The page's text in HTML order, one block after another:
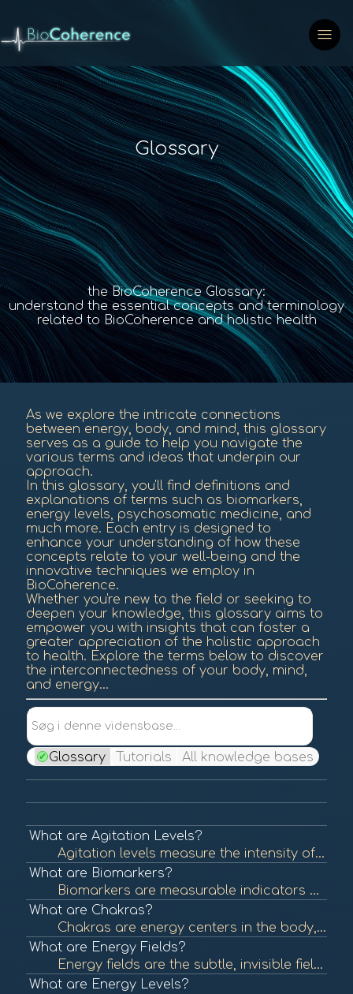
Glossary
the BioCoherence Glossary:
understand the essential concepts and terminology
related to BioCoherence and holistic health
As we explore the intricate connections
between energy, body, and mind, this glossary
serves as a guide to help you navigate the
various terms and ideas that underpin our
approach.
In this glossary, you'll find definitions and
explanations of terms such as biomarkers,
energy levels, psychosomatic medicine, and
much more. Each entry is designed to
enhance your understanding of how these
concepts relate to your well-being and the
innovative techniques we employ in
BioCoherence.
Whether you're new to the field or seeking to
deepen your knowledge, this glossary aims to
empower you with insights that can foster a
greater appreciation of the holistic approach
to health. Explore the terms below to discover
the interconnectedness of your body, mind,
and energy...
Søg i denne vidensbase...
Glossary Tutorials All knowledge bases
What are Agitation Levels?
Agitation levels measure the intensity of a person's emotional state, often reflecting stress, anxiety, or unrest. Understanding agitation levels is crucial in assessing emotional health and can help guide interventions in BioCoherence practices. To lear...
What are Biomarkers?
Biomarkers are measurable indicators of biological processes, conditions, or diseases. They can be used to assess health status, predict disease risk, or evaluate treatment efficacy. In BioCoherence, biomarkers are visualized as flowers, each representin...
What are Chakras?
Chakras are energy centers in the body, originating from ancient Indian traditions. Each chakra is believed to be associated with specific emotional and physical aspects of health. Balancing these energy centers is thought to promote well-being. To learn...
What are Energy Fields?
Energy fields are the subtle, invisible fields of energy that surround and permeate living organisms. These fields are believed to interact with physical and emotional health, influencing overall well-being. To learn more, check out "Energy Fields and He...
What are Energy Levels?